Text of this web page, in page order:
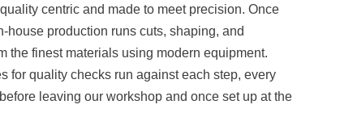
centric and made to meet precision. Once
house production runs cuts, shaping, and
the finest materials using modern equipment.
for quality checks run against each step, every
leaving our workshop and once set up at the